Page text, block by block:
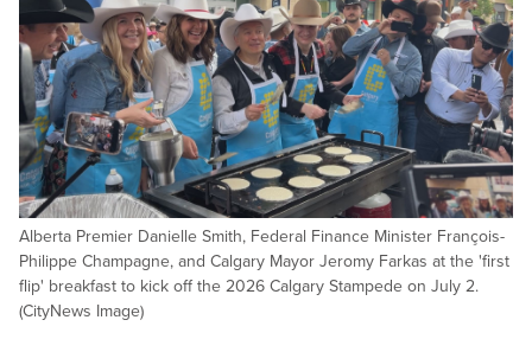
Alberta Premier Danielle Smith, Federal Finance Minister François-
Philippe Champagne, and Calgary Mayor Jeromy Farkas at the 'first
flip' breakfast to kick off the 2026 Calgary Stampede on July 2.
(CityNews Image)